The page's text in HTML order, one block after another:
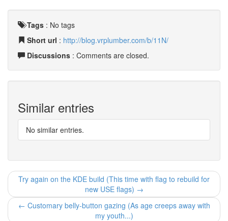
Tags : No tags
Short url : http://blog.vrplumber.com/b/11N/
Discussions : Comments are closed.
Similar entries
No similar entries.
Try again on the KDE build (This time with flag to rebuild for
new USE flags) →
← Customary belly-button gazing (As age creeps away with
my youth...)